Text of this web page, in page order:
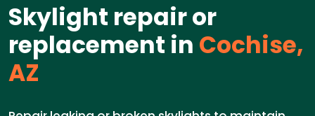
Skylight repair or
replacement in Cochise,
AZ